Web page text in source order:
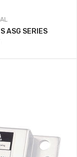
ASG SERIES